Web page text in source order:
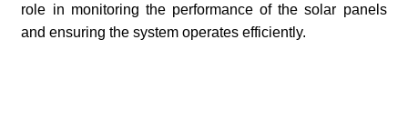
role in monitoring the performance of the solar panels
and ensuring the system operates efficiently.